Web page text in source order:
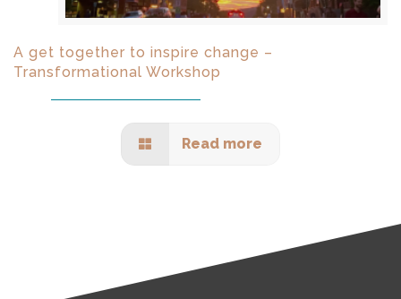
A get together to inspire change –
Transformational Workshop
Read more